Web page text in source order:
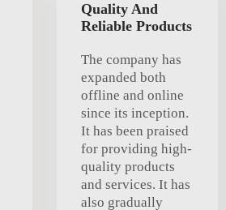
Quality And
Reliable Products
The company has
expanded both
offline and online
since its inception.
It has been praised
for providing high-
quality products
and services. It has
also gradually